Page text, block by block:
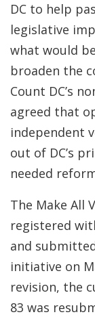
DC to help
legislative
what would
broaden the
Count DC’s
agreed that
independent
out of DC’s
needed
The Make All
registered
and
initiative on
revision, the
83 was